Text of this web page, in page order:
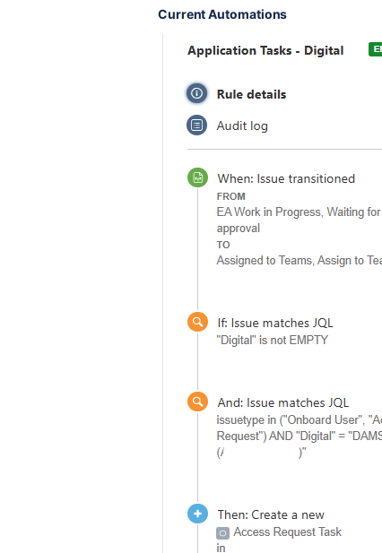
Current Automations